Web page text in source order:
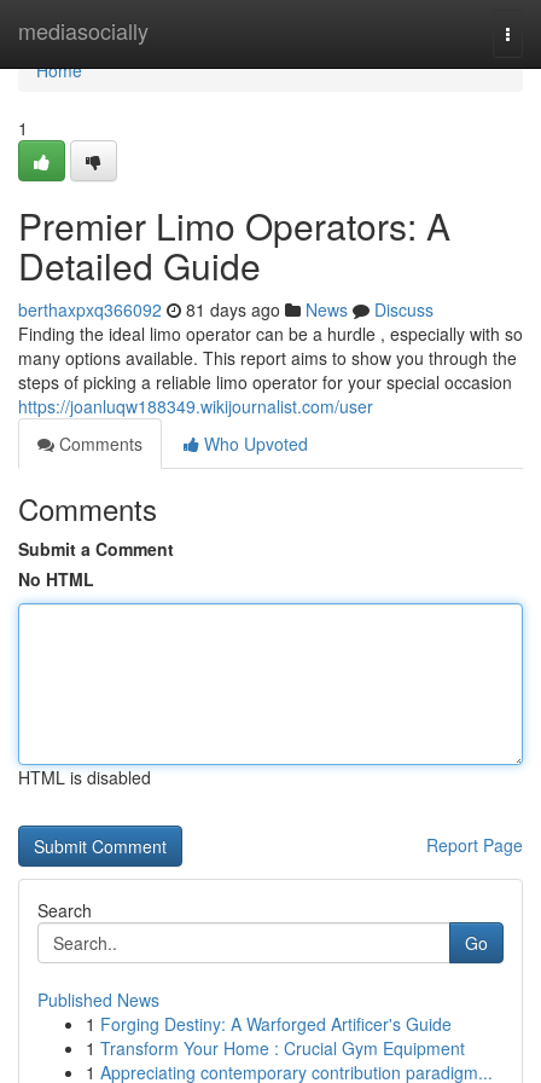
mediasocially
Home
Home
1
Premier Limo Operators: A
Detailed Guide
berthaxpxq366092 81 days ago News
Discuss
Finding the ideal limo operator can be a hurdle , especially with so
many options available. This report aims to show you through the
steps of picking a reliable limo operator for your special occasion
https://joanluqw188349.wikijournalist.com/user
Comments
Who Upvoted
Comments
Submit a Comment
No HTML
HTML is disabled
Report Page
Search
Go
Published News
1 Forging Destiny: A Warforged Artificer's Guide
1 Transform Your Home : Crucial Gym Equipment
1 Appreciating contemporary contribution paradigm...